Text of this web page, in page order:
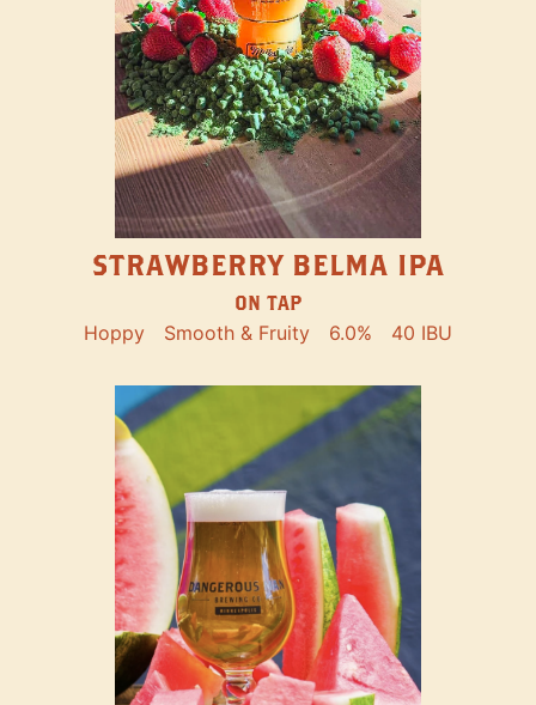
STRAWBERRY BELMA IPA
ON TAP
Hoppy Smooth & Fruity 6.0% 40 IBU